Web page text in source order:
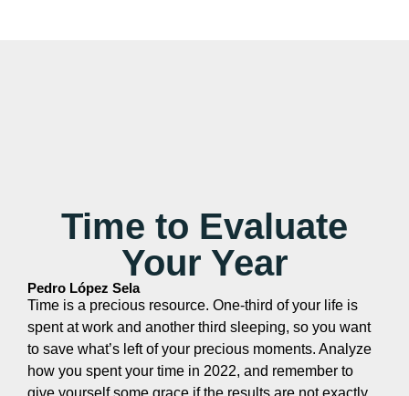
Time to Evaluate
Your Year
Pedro López Sela
Time is a precious resource. One-third of your life is
spent at work and another third sleeping, so you want
to save what’s left of your precious moments. Analyze
how you spent your time in 2022, and remember to
give yourself some grace if the results are not exactly